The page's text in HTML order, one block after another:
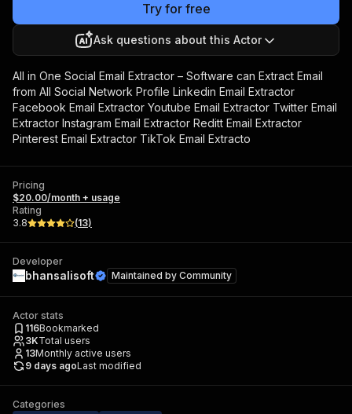
Try for free
Ask questions about this Actor
All in One Social Email Extractor – Software can Extract Email
from All Social Network Profile Linkedin Email Extractor
Facebook Email Extractor Youtube Email Extractor Twitter Email
Extractor Instagram Email Extractor Reditt Email Extractor
Pinterest Email Extractor TikTok Email Extracto
Pricing
$20.00/month + usage
Rating
3.8
(13)
Developer
bhansalisoft Maintained by Community
Actor stats
116Bookmarked
3KTotal users
13Monthly active users
9 days agoLast modified
Categories